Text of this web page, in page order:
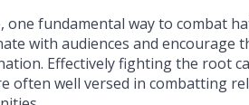
fundamental way to combat
with audiences and encourage
Effectively fighting the root
often well versed in combatting